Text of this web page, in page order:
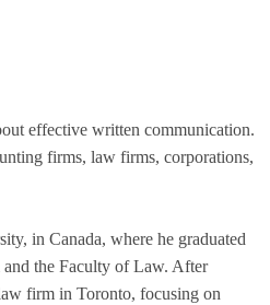
effective written communication.
firms, law firms, corporations,
in Canada, where he graduated
the Faculty of Law. After
firm in Toronto, focusing on